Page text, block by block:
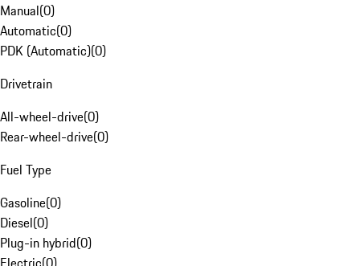
Manual(0)
Automatic(0)
PDK (Automatic)(0)
Drivetrain
All-wheel-drive(0)
Rear-wheel-drive(0)
Fuel Type
Gasoline(0)
Diesel(0)
Plug-in hybrid(0)